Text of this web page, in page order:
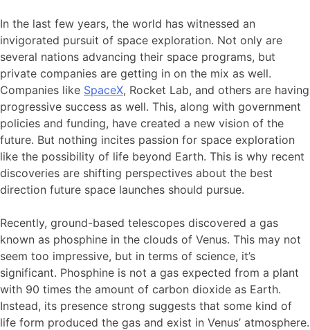
In the last few years, the world has witnessed an
invigorated pursuit of space exploration. Not only are
several nations advancing their space programs, but
private companies are getting in on the mix as well.
Companies like SpaceX, Rocket Lab, and others are having
progressive success as well. This, along with government
policies and funding, have created a new vision of the
future. But nothing incites passion for space exploration
like the possibility of life beyond Earth. This is why recent
discoveries are shifting perspectives about the best
direction future space launches should pursue.
Recently, ground-based telescopes discovered a gas
known as phosphine in the clouds of Venus. This may not
seem too impressive, but in terms of science, it’s
significant. Phosphine is not a gas expected from a plant
with 90 times the amount of carbon dioxide as Earth.
Instead, its presence strong suggests that some kind of
life form produced the gas and exist in Venus’ atmosphere.